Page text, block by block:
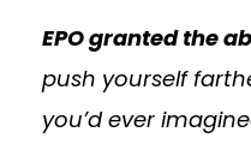
EPO granted the
push yourself
you’d ever